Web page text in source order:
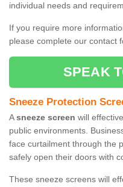
individual needs and
If you require more
please complete our contact
SPEAK
Sneeze Protection
Asneeze screen will
public environments.
face curtailment through the
safely open their doors with
These sneeze screens will